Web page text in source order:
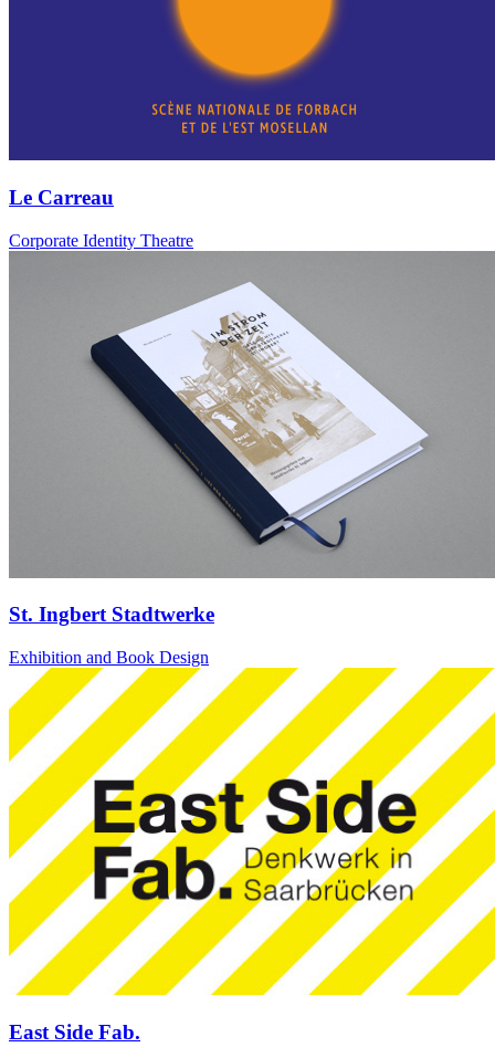
Le Carreau
Corporate Identity Theatre
St. Ingbert Stadtwerke
Exhibition and Book Design
East Side Fab.